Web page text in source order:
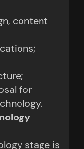
content
for
stage is